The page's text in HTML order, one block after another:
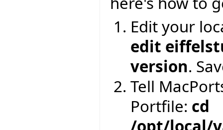
Edit your
edit
version.
Tell
Portfile: cd